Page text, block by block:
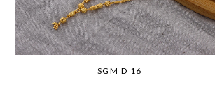
SGM D 16